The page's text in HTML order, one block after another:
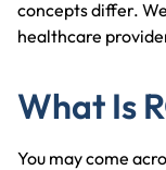
concepts differ.
healthcare
What Is
You may come